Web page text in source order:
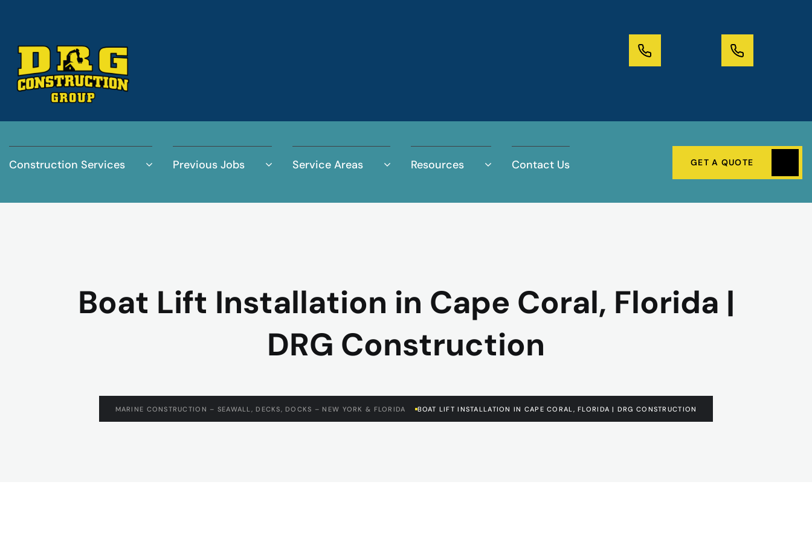
Construction Services Previous Jobs Service Areas Resources Contact Us GET A QUOTE
Boat Lift Installation in Cape Coral, Florida |
DRG Construction
MARINE CONSTRUCTION – SEAWALL, DECKS, DOCKS – NEW YORK & FLORIDA BOAT LIFT INSTALLATION IN CAPE CORAL, FLORIDA | DRG CONSTRUCTION